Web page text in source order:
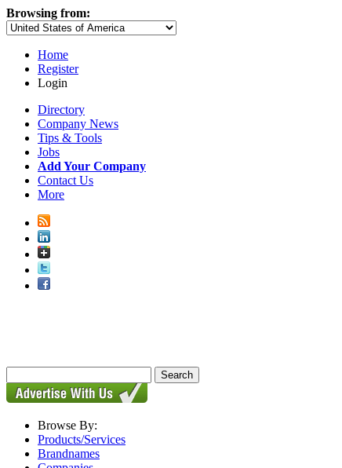
Browsing from:
Home
Register
Login
Directory
Company News
Tips & Tools
Jobs
Add Your Company
Contact Us
More
Browse By:
Products/Services
Brandnames